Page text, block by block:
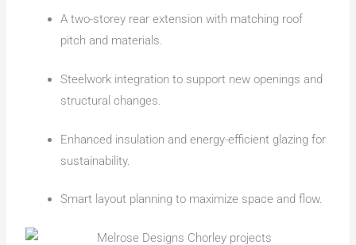
A two-storey rear extension with matching roof
pitch and materials.
Steelwork integration to support new openings and
structural changes.
Enhanced insulation and energy-efficient glazing for
sustainability.
Smart layout planning to maximize space and flow.